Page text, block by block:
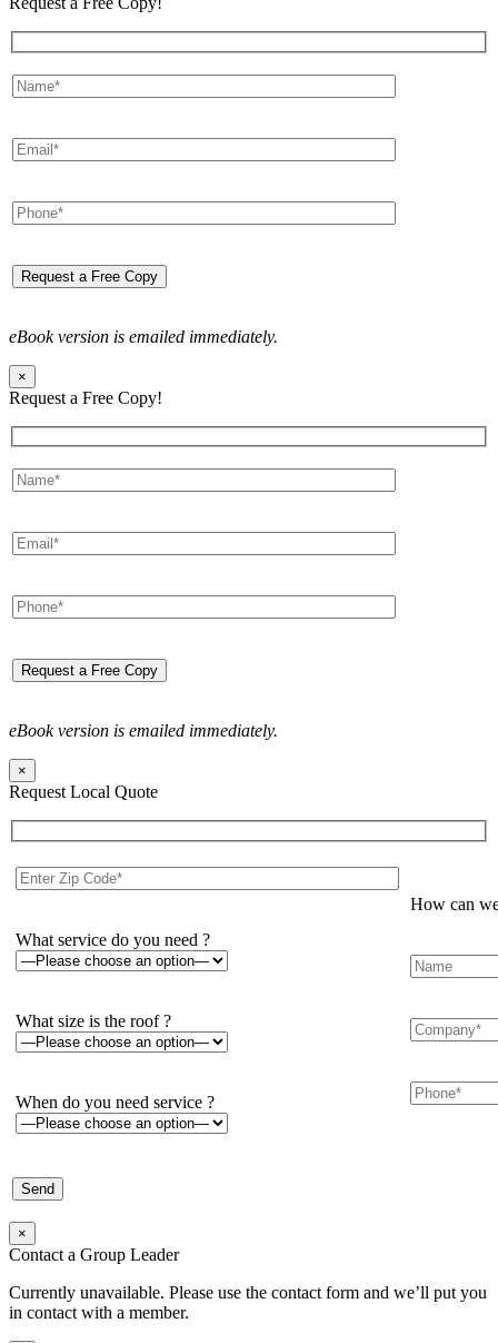
eBook version is emailed immediately.
×
Request a Free Copy!
eBook version is emailed immediately.
×
Request Local Quote
What service do you need ?
What size is the roof ?
When do you need service ?
How can
×
Contact a Group Leader
Currently unavailable. Please use the contact form and we’ll put you
in contact with a member.